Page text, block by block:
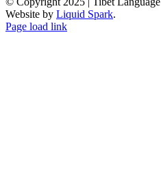
Website by Liquid Spark.
Facebook
X
YouTube
Page load link